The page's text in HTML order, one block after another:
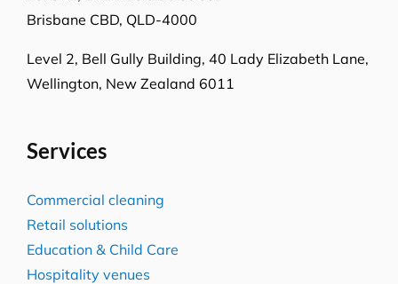
Brisbane CBD, QLD-4000
Level 2, Bell Gully Building, 40 Lady Elizabeth Lane,
Wellington, New Zealand 6011
Services
Commercial cleaning
Retail solutions
Education & Child Care
Hospitality venues